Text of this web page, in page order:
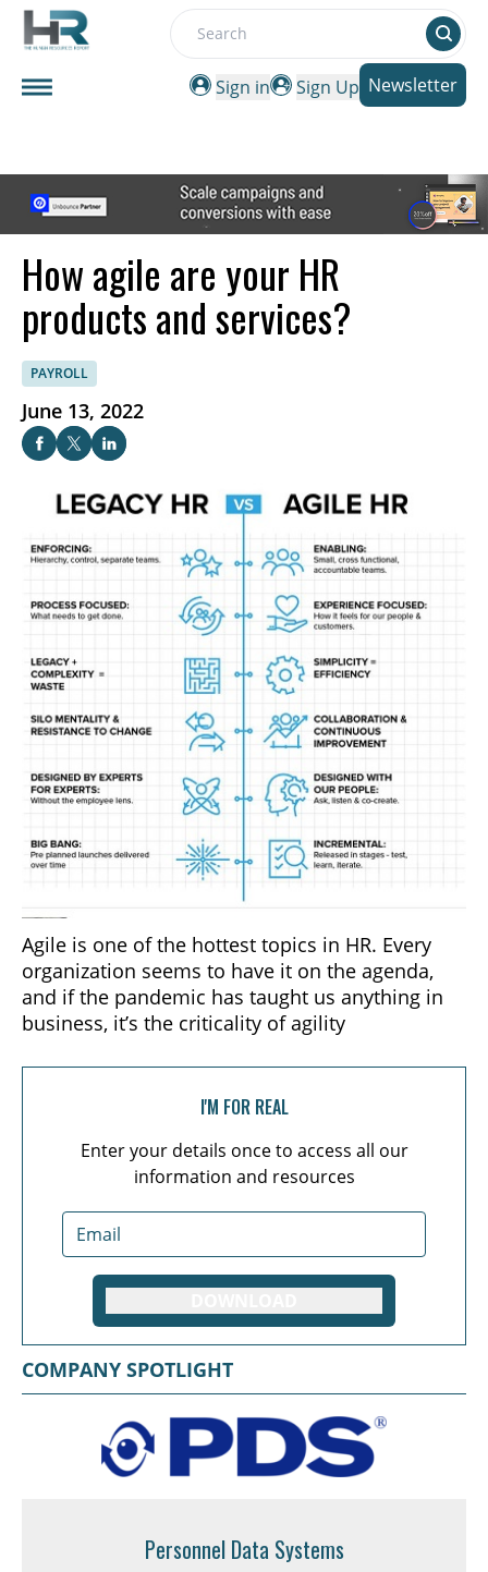
Search
Sign in
Sign Up Newsletter
How agile are your HR
products and services?
PAYROLL
June 13, 2022
Agile is one of the hottest topics in HR. Every
organization seems to have it on the agenda,
and if the pandemic has taught us anything in
business, it’s the criticality of agility
I'M FOR REAL
Enter your details once to access all our
information and resources
COMPANY SPOTLIGHT
Personnel Data Systems